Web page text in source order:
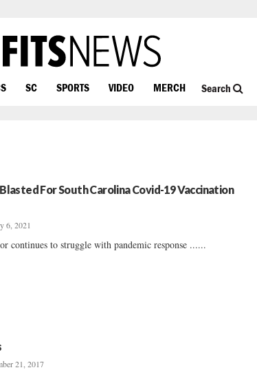
SC SPORTS VIDEO MERCH Search
For South Carolina Covid-19 Vaccination
6, 2021
continues to struggle with pandemic response ......
21, 2017